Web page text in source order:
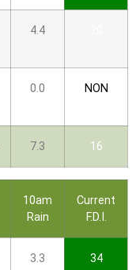
4.4
0.0 NON
7.3 16
10am
Rain
Current
F.D.I.
3.3 34